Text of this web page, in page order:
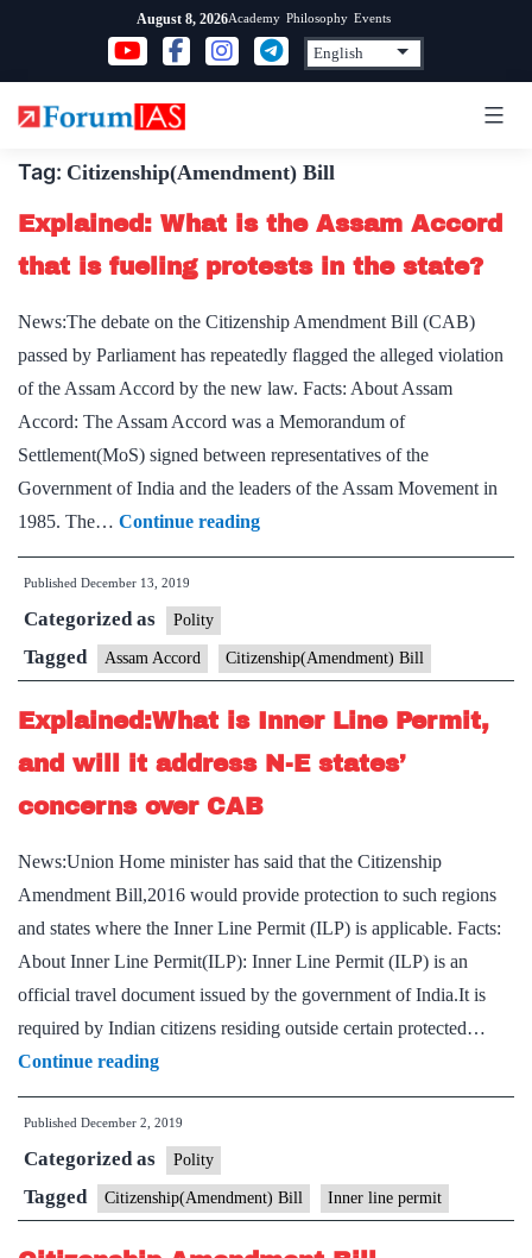
content
August 8, 2026Academy Philosophy Events
Tag: Citizenship(Amendment) Bill
Explained: What is the Assam Accord
that is fueling protests in the state?
News:The debate on the Citizenship Amendment Bill (CAB)
passed by Parliament has repeatedly flagged the alleged violation
of the Assam Accord by the new law. Facts: About Assam
Accord: The Assam Accord was a Memorandum of
Settlement(MoS) signed between representatives of the
Government of India and the leaders of the Assam Movement in
1985. The… Continue readingExplained:
What
Assam
Accord
that
is
protests
the
state?
Published December 13, 2019
Categorized as Polity
Tagged Assam Accord Citizenship(Amendment) Bill
Explained:What is Inner Line Permit,
and will it address N-E states’
concerns over CAB
News:Union Home minister has said that the Citizenship
Amendment Bill,2016 would provide protection to such regions
and states where the Inner Line Permit (ILP) is applicable. Facts:
About Inner Line Permit(ILP): Inner Line Permit (ILP) is an
official travel document issued by the government of India.It is
required by Indian citizens residing outside certain protected…
Continue readingExplained:What
is
Inner
Line
Permit,
and
Published December 2, 2019
Categorized as Polity
Tagged Citizenship(Amendment) Bill Inner line permit